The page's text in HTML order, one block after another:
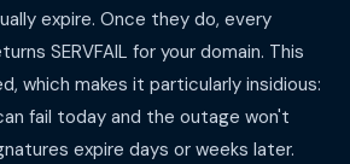
expire. Once they do, every
SERVFAIL for your domain. This
which makes it particularly insidious:
fail today and the outage won't
expire days or weeks later.